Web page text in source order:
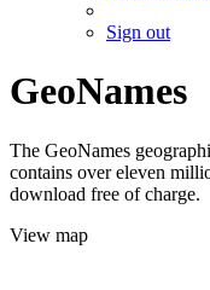
Sign out
GeoNames
The GeoNames
contains over eleven
download free of charge.
View map